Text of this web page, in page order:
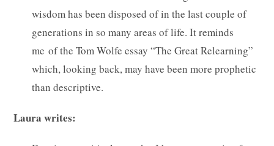
wisdom has been disposed of in the last couple of
generations in so many areas of life. It reminds
me of the Tom Wolfe essay “The Great Relearning”
which, looking back, may have been more prophetic
than descriptive.
Laura writes: